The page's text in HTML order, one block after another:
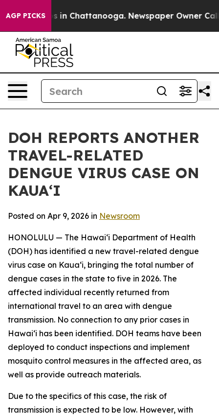
AGP PICKS
Chaos in Chattanooga. Newspaper Owner Calls
DOH REPORTS ANOTHER
TRAVEL-RELATED
DENGUE VIRUS CASE ON
KAUAʻI
Posted on Apr 9, 2026 in Newsroom
HONOLULU — The Hawai‘i Department of Health
(DOH) has identified a new travel-related dengue
virus case on Kaua‘i, bringing the total number of
dengue cases in the state to five in 2026. The
affected individual recently returned from
international travel to an area with dengue
transmission. No connection to any prior cases in
Hawai‘i has been identified. DOH teams have been
deployed to conduct inspections and implement
mosquito control measures in the affected area, as
well as provide outreach materials.
Due to the specifics of this case, the risk of
transmission is expected to be low. However, with